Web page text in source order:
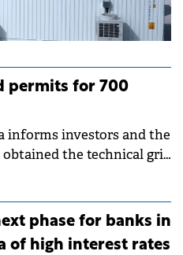
permits for 700
informs investors and the
the technical grid
a total capacity of
phase for banks in
of high interest rates